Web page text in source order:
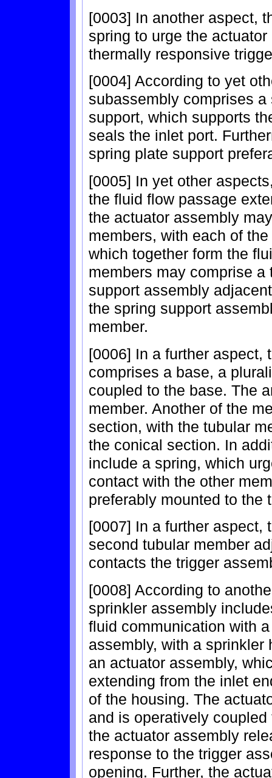
[0003] In another aspect,
spring to urge the
thermally responsive
[0004] According to yet
subassembly comprises
support, which supports
seals the inlet port.
spring plate support
[0005] In yet other
the fluid flow passage
the actuator assembly
members, with each of
which together form the
members may comprise
support assembly
the spring support
member.
[0006] In a further aspect,
comprises a base, a
coupled to the base. The
member. Another of the
section, with the tubular
the conical section. In
include a spring, which
contact with the other
preferably mounted to the
[0007] In a further aspect,
second tubular member
contacts the trigger
[0008] According to
sprinkler assembly
fluid communication with
assembly, with a sprinkler
an actuator assembly,
extending from the inlet
of the housing. The
and is operatively
the actuator assembly
response to the trigger
opening. Further, the